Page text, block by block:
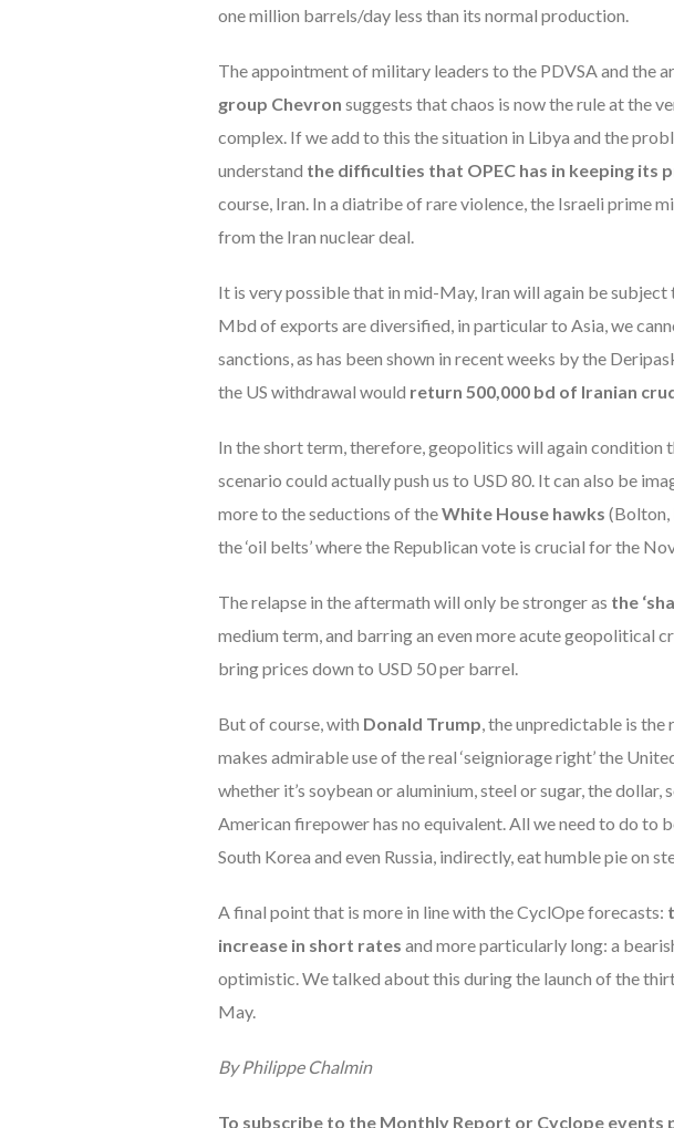
one million barrels/day less than its normal production.
The appointment of military leaders to the PDVSA and the
group Chevron suggests that chaos is now the rule at the
complex. If we add to this the situation in Libya and the
understand the difficulties that OPEC has in keeping its
course, Iran. In a diatribe of rare violence, the Israeli prime
from the Iran nuclear deal.
It is very possible that in mid-May, Iran will again be subject
Mbd of exports are diversified, in particular to Asia, we
sanctions, as has been shown in recent weeks by the
the US withdrawal would return 500,000 bd of Iranian
In the short term, therefore, geopolitics will again condition
scenario could actually push us to USD 80. It can also be
more to the seductions of theWhite House hawks (Bolton,
the ‘oil belts’ where the Republican vote is crucial for the
The relapse in the aftermath will only be stronger as the
medium term, and barring an even more acute geopolitical
bring prices down to USD 50 per barrel.
But of course, with Donald Trump, the unpredictable is the
makes admirable use of the real ‘seigniorage right’ the
whether it’s soybean or aluminium, steel or sugar, the
American firepower has no equivalent. All we need to do to
South Korea and even Russia, indirectly, eat humble pie on
A final point that is more in line with the CyclOpe forecasts:
increase in short rates and more particularly long: a
optimistic. We talked about this during the launch of the
May.
By Philippe Chalmin
To subscribe to the Monthly Report or Cyclope events